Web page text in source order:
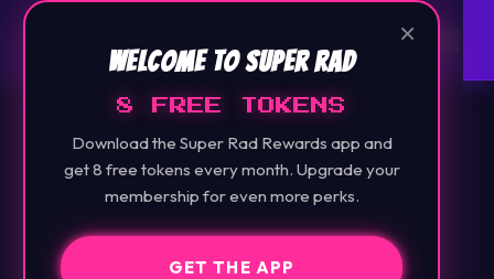
×
Welcome to Super Rad
8 FREE TOKENS
Download the Super Rad Rewards app and
get 8 free tokens every month. Upgrade your
membership for even more perks.
GET THE APP